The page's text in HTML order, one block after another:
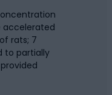
accelerated
rats; 7
to partially